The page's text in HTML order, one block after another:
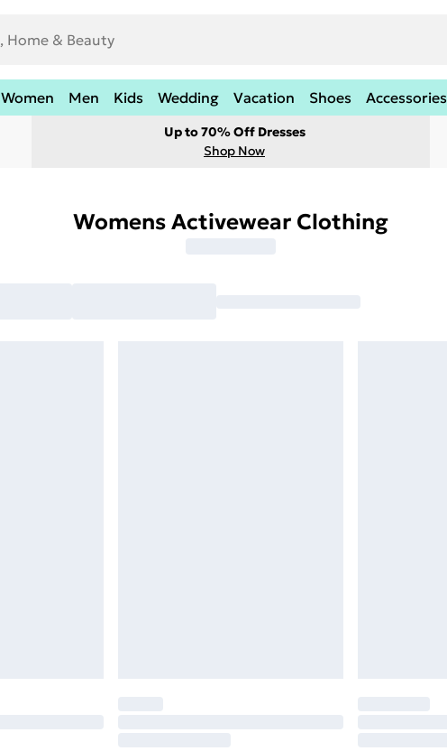
Women Men Kids Wedding Vacation Shoes Accessories
Up to 70% Off Dresses
Shop Now
Womens Activewear Clothing